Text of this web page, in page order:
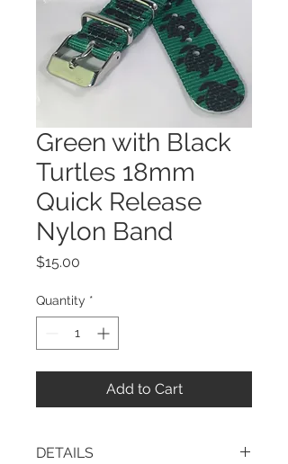
Green with Black
Turtles 18mm
Quick Release
Nylon Band
$15.00
Quantity *
Add to Cart
DETAILS